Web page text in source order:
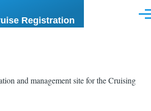
Registration
and management site for the Cruising